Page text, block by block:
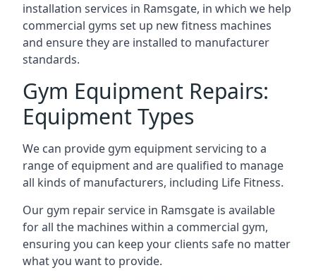
installation services in Ramsgate, in which we help
commercial gyms set up new fitness machines
and ensure they are installed to manufacturer
standards.
Gym Equipment Repairs:
Equipment Types
We can provide gym equipment servicing to a
range of equipment and are qualified to manage
all kinds of manufacturers, including Life Fitness.
Our gym repair service in Ramsgate is available
for all the machines within a commercial gym,
ensuring you can keep your clients safe no matter
what you want to provide.